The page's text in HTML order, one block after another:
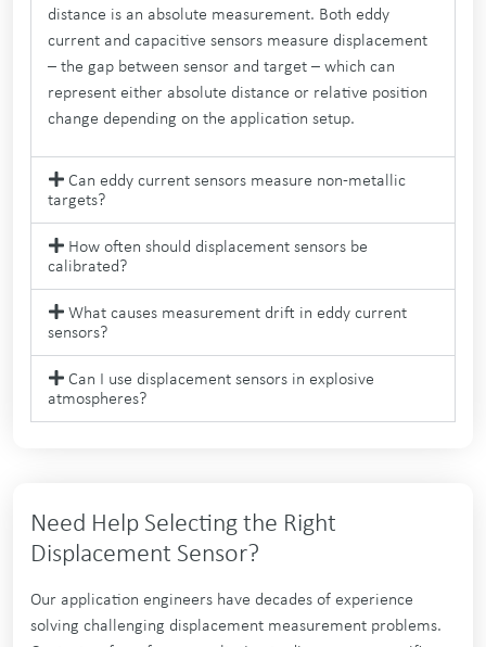
distance is an absolute measurement. Both eddy
current and capacitive sensors measure displacement
– the gap between sensor and target – which can
represent either absolute distance or relative position
change depending on the application setup.
Can eddy current sensors measure non-metallic
targets?
How often should displacement sensors be
calibrated?
What causes measurement drift in eddy current
sensors?
Can I use displacement sensors in explosive
atmospheres?
Need Help Selecting the Right
Displacement Sensor?
Our application engineers have decades of experience
solving challenging displacement measurement problems.